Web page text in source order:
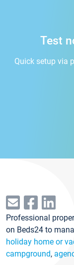
Test
Quick setup via
Professional
on Beds24 to
holiday home or
campground,